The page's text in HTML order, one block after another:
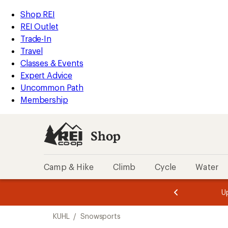
REI
Accessibility
Statement
Skip
to
main
content
Skip
to
Shop
REI
categories
Shop REI
REI Outlet
Trade-In
Travel
Classes & Events
Expert Advice
Uncommon Path
Membership
Shop
Camp & Hike Climb Cycle Water
of
of
KUHL / Snowsports